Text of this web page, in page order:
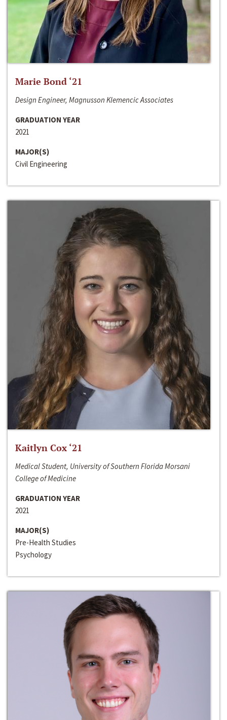
Marie Bond ‘21
Design Engineer, Magnusson Klemencic Associates
GRADUATION YEAR
2021
MAJOR(S)
Civil Engineering
Kaitlyn Cox ‘21
Medical Student, University of Southern Florida Morsani
College of Medicine
GRADUATION YEAR
2021
MAJOR(S)
Pre-Health Studies
Psychology